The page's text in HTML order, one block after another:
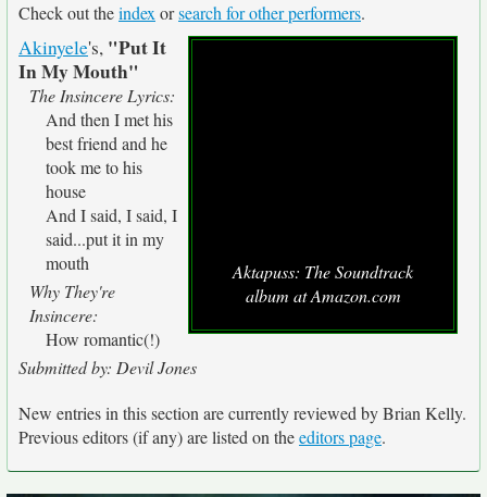
Check out theindex orsearch for other performers.
Aktapuss: The Soundtrack
album at Amazon.com
Akinyele's, "Put It
In My Mouth"
The Insincere Lyrics:
And then I met his
best friend and he
took me to his
house
And I said, I said, I
said...put it in my
mouth
Why They're
Insincere:
How romantic(!)
Submitted by: Devil Jones
New entries in this section are currently reviewed by Brian Kelly.
Previous editors (if any) are listed on theeditors page.